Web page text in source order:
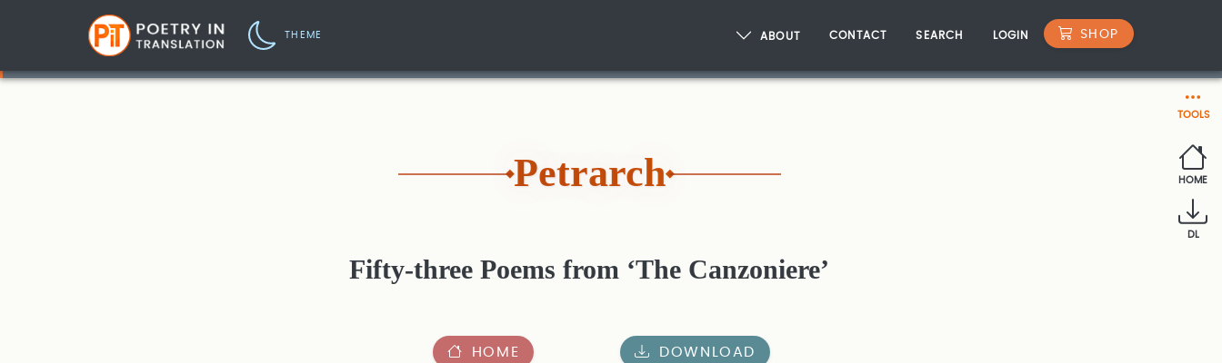
THEME ABOUT CONTACT SEARCH LOGIN SHOP
TOOLS
HOME
DL
Petrarch
Fifty-three Poems from ‘The Canzoniere’
HOME DOWNLOAD